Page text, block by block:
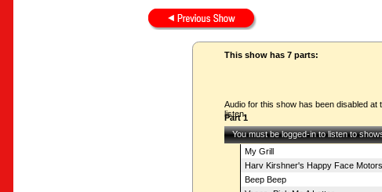
This show has 7 parts:
Audio for this show has been disabled at
listen.
Part 1
You must be logged-in to listen to
My Grill
Harv Kirshner's Happy Face Motors
Beep Beep